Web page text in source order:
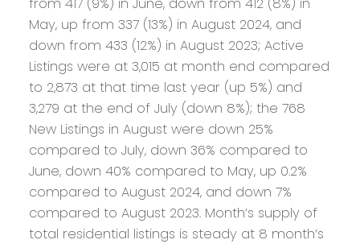
May, up from 337 (13%) in August 2024, and
down from 433 (12%) in August 2023; Active
Listings were at 3,015 at month end compared
to 2,873 at that time last year (up 5%) and
3,279 at the end of July (down 8%); the 768
New Listings in August were down 25%
compared to July, down 36% compared to
June, down 40% compared to May, up 0.2%
compared to August 2024, and down 7%
compared to August 2023. Month’s supply of
total residential listings is steady at 8 month’s